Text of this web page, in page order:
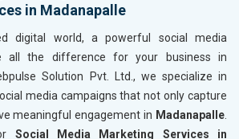
in Madanapalle
digital world, a powerful social media
all the difference for your business in
Solution Pvt. Ltd., we specialize in
media campaigns that not only capture
meaningful engagement in Madanapalle
Social Media Marketing Services in